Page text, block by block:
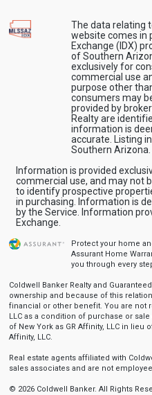
The data relating
website comes in
Exchange (IDX)
of Southern
exclusively for
commercial use
purpose other
consumers may
provided by
Realty are
information is
accurate. Listing
Southern Arizona.
Information is provided
commercial use, and may not
to identify prospective
in purchasing. Information is
by the Service. Information
Exchange.
Protect your home
Assurant Home
you through every
Coldwell Banker Realty and
ownership and because of this
financial or other benefit. You are not
LLC as a condition of purchase or
of New York as GR Affinity, LLC in lieu
Affinity, LLC.
Real estate agents affiliated with
sales associates and are not
© 2026 Coldwell Banker. All Rights